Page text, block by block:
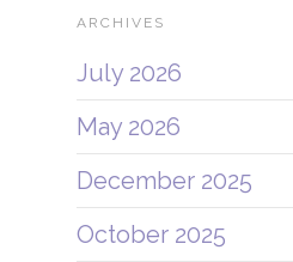
ARCHIVES
July 2026
May 2026
December 2025
October 2025